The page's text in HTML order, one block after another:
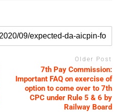
Older Post
7th Pay Commission:
Important FAQ on exercise of
option to come over to 7th
CPC under Rule 5 & 6 by
Railway Board